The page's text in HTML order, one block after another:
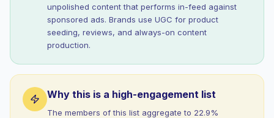
unpolished content that performs in-feed against
sponsored ads. Brands use UGC for product
seeding, reviews, and always-on content
production.
Why this is a high-engagement list
The members of this list aggregate to 22.9%